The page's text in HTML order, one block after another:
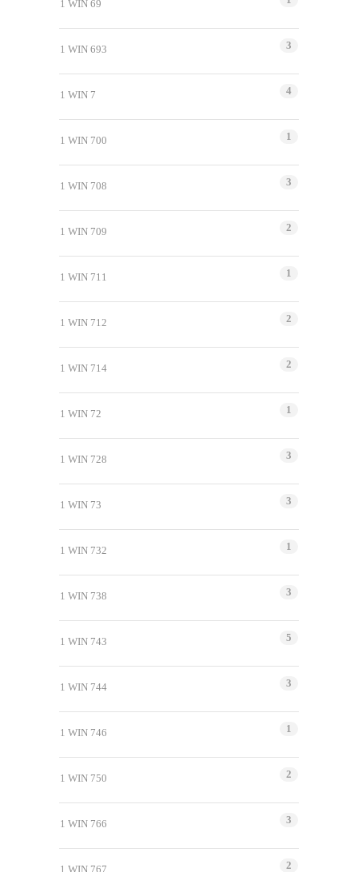
1 WIN 69
1 WIN 693 3
1 WIN 7 4
1 WIN 700 1
1 WIN 708 3
1 WIN 709 2
1 WIN 711 1
1 WIN 712 2
1 WIN 714 2
1 WIN 72 1
1 WIN 728 3
1 WIN 73 3
1 WIN 732 1
1 WIN 738 3
1 WIN 743 5
1 WIN 744 3
1 WIN 746 1
1 WIN 750 2
1 WIN 766 3
1 WIN 767 2